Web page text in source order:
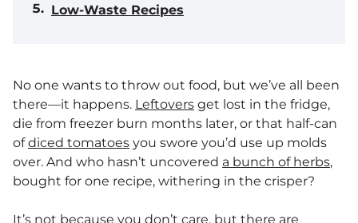
Low-Waste Recipes
No one wants to throw out food, but we’ve all been
there—it happens. Leftovers get lost in the fridge,
die from freezer burn months later, or that half-can
ofdiced tomatoes you swore you’d use up molds
over. And who hasn’t uncovered a bunch of herbs,
bought for one recipe, withering in the crisper?
It’s not because you don’t care, but there are